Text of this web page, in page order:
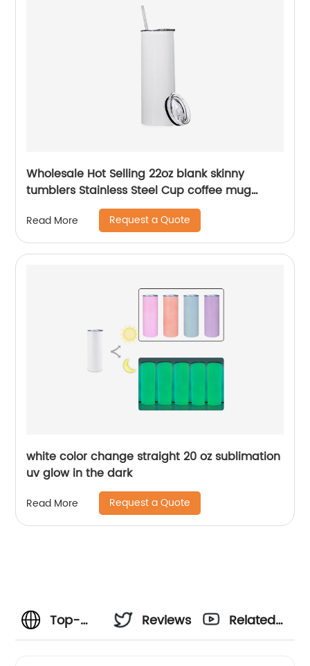
Wholesale Hot Selling 22oz blank skinny
tumblers Stainless Steel Cup coffee mug
Straight Sublimation Tumbler
Read More Request a Quote
white color change straight 20 oz sublimation
uv glow in the dark
Read More Request a Quote
Top-
Reviews
Related